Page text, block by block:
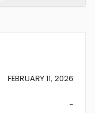
FEBRUARY 11, 2026
-